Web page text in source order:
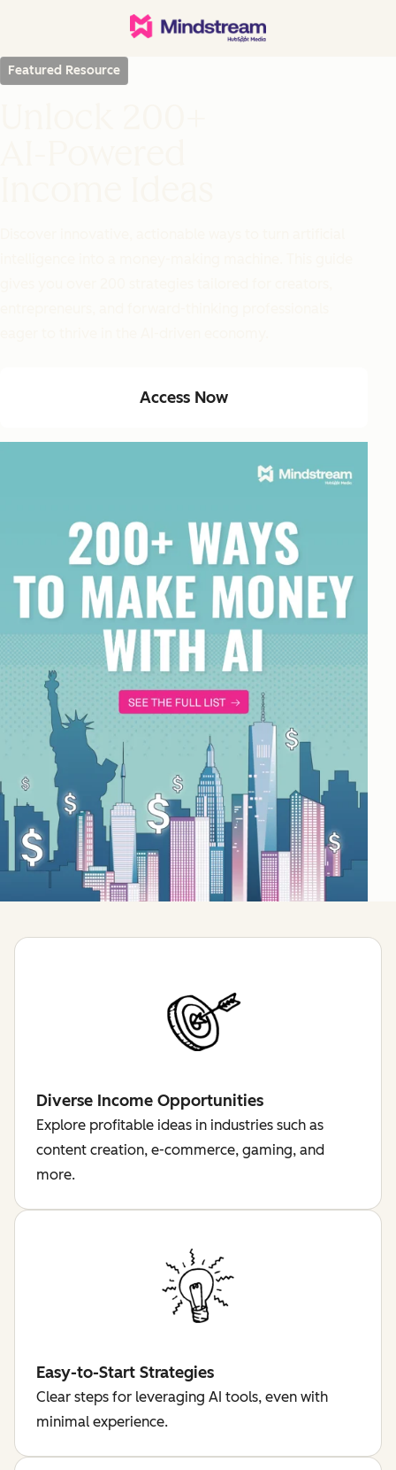
Featured Resource
Access Now
Diverse Income Opportunities
Explore profitable ideas in industries such as
content creation, e-commerce, gaming, and
more.
Easy-to-Start Strategies
Clear steps for leveraging AI tools, even with
minimal experience.